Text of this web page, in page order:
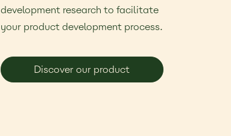
development research to facilitate
your product development process.
Discover our product